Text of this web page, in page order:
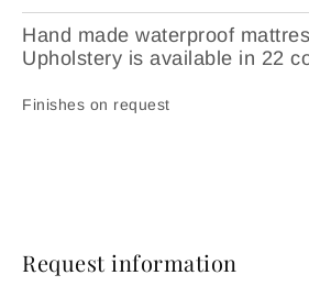
Hand made waterproof
Upholstery is available in 22
Finishes on request
Request information